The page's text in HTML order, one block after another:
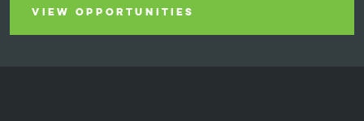
VIEW OPPORTUNITIES